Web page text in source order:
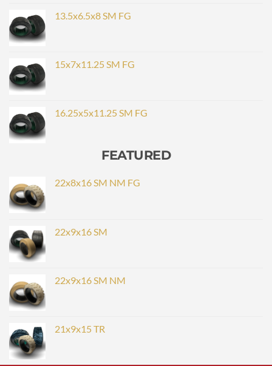
13.5x6.5x8 SM FG
15x7x11.25 SM FG
16.25x5x11.25 SM FG
FEATURED
22x8x16 SM NM FG
22x9x16 SM
22x9x16 SM NM
21x9x15 TR